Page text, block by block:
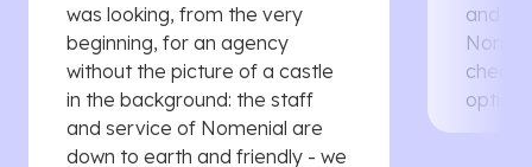
was looking, from the very
beginning, for an agency
without the picture of a castle
in the background: the staff
and service of Nomenial are
down to earth and friendly - we
and